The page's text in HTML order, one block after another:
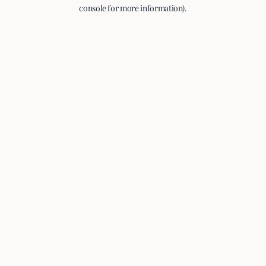
console for more information).